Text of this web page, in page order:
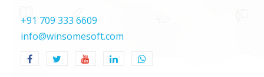
+91 709 333 6609
info@winsomesoft.com